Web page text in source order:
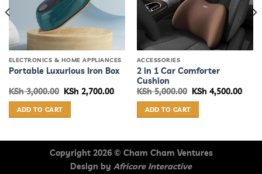
ELECTRONICS & HOME APPLIANCES
Portable Luxurious Iron Box
KSh3,000.00 Original
KSh 2,700.00Current
KSh 2,700.00.
ADD TO CART
ACCESSORIES
2 in 1 Car Comforter
Cushion
KSh5,000.00 Original
KSh 4,500.00
ADD TO CART
2,500.00.
Copyright 2026 © Cham Cham Ventures
Design by Africore Interactive